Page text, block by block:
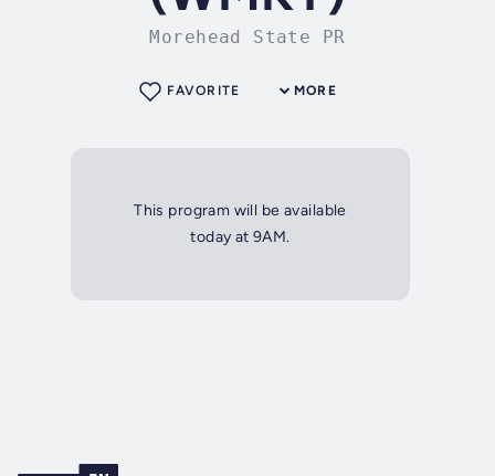
Morehead State PR
MORE
FAVORITE
This program will be available
today at 9AM.